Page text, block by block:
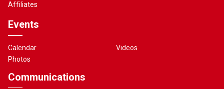
Affiliates
Events
Calendar
Photos
Videos
Communications